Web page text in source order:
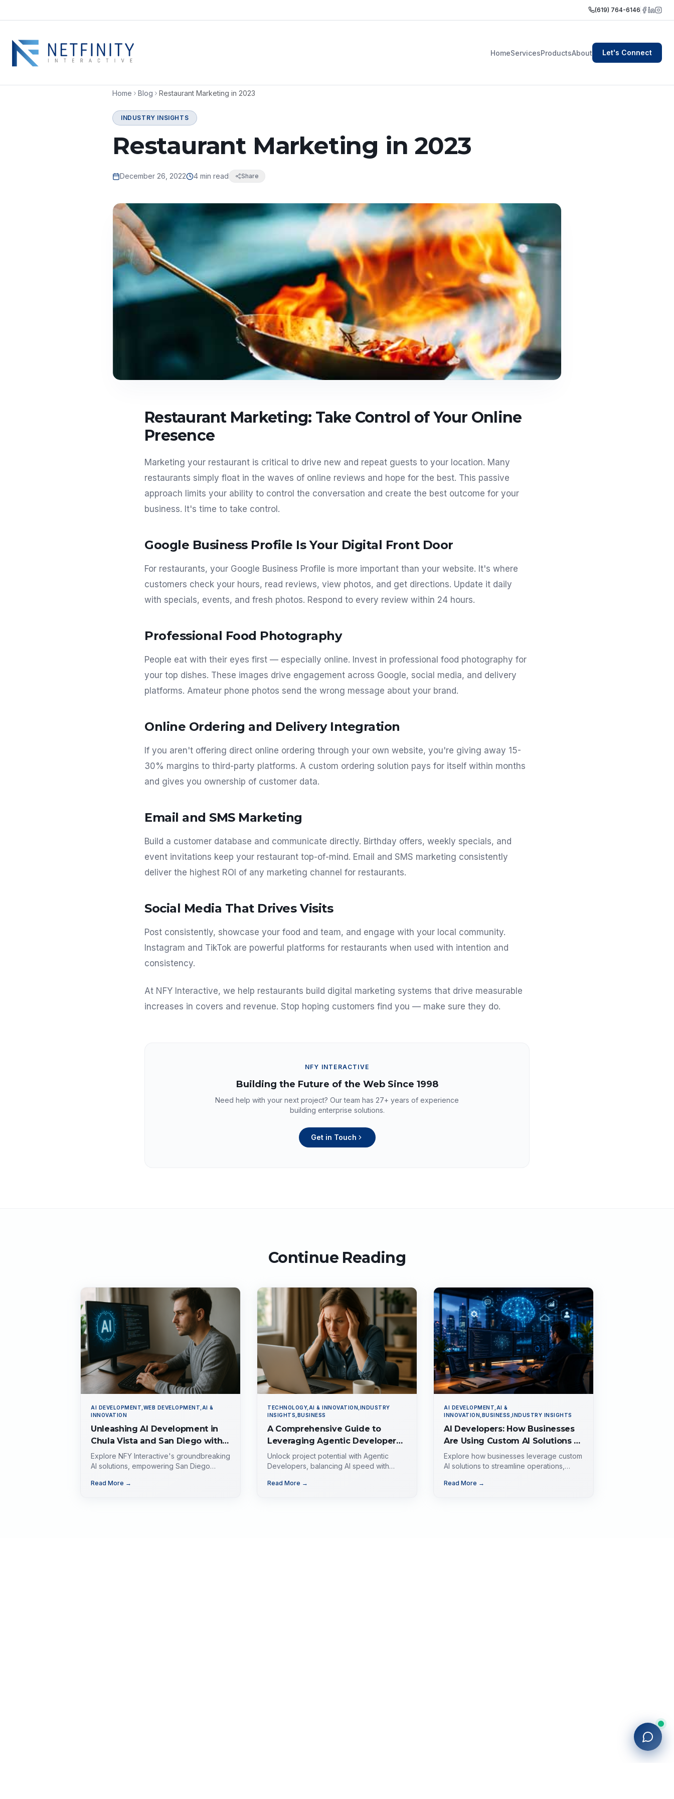
(619) 764-6146
HomeServicesProductsAbout Let's Connect
Home Blog Restaurant Marketing in 2023
INDUSTRY INSIGHTS
Restaurant Marketing in 2023
December 26, 2022 4 min read Share
Restaurant Marketing: Take Control of Your Online
Presence
Marketing your restaurant is critical to drive new and repeat guests to your location. Many
restaurants simply float in the waves of online reviews and hope for the best. This passive
approach limits your ability to control the conversation and create the best outcome for your
business. It's time to take control.
Google Business Profile Is Your Digital Front Door
For restaurants, your Google Business Profile is more important than your website. It's where
customers check your hours, read reviews, view photos, and get directions. Update it daily
with specials, events, and fresh photos. Respond to every review within 24 hours.
Professional Food Photography
People eat with their eyes first — especially online. Invest in professional food photography for
your top dishes. These images drive engagement across Google, social media, and delivery
platforms. Amateur phone photos send the wrong message about your brand.
Online Ordering and Delivery Integration
If you aren't offering direct online ordering through your own website, you're giving away 15-
30% margins to third-party platforms. A custom ordering solution pays for itself within months
and gives you ownership of customer data.
Email and SMS Marketing
Build a customer database and communicate directly. Birthday offers, weekly specials, and
event invitations keep your restaurant top-of-mind. Email and SMS marketing consistently
deliver the highest ROI of any marketing channel for restaurants.
Social Media That Drives Visits
Post consistently, showcase your food and team, and engage with your local community.
Instagram and TikTok are powerful platforms for restaurants when used with intention and
consistency.
At NFY Interactive, we help restaurants build digital marketing systems that drive measurable
increases in covers and revenue. Stop hoping customers find you — make sure they do.
NFY INTERACTIVE
Building the Future of the Web Since 1998
Need help with your next project? Our team has 27+ years of experience
building enterprise solutions.
Get in Touch
Continue Reading
AI DEVELOPMENT,WEB DEVELOPMENT,AI &
INNOVATION
Unleashing AI Development in
Chula Vista and San Diego with
NFY Interactive, Inc.
Explore NFY Interactive's groundbreaking
AI solutions, empowering San Diego
competitive advantage.
Read More →
TECHNOLOGY,AI & INNOVATION,INDUSTRY
INSIGHTS,BUSINESS
A Comprehensive Guide to
Leveraging Agentic Developers
for Business Success
Unlock project potential with Agentic
Developers, balancing AI speed with
landscape.
Read More →
AI DEVELOPMENT,AI &
INNOVATION,BUSINESS,INDUSTRY INSIGHTS
AI Developers: How Businesses
Are Using Custom AI Solutions to
Automate Operations, Improve
Customer Experience, and Drive
Explore how businesses leverage custom
AI solutions to streamline operations,
growth. Discover the role of AI
Read More →